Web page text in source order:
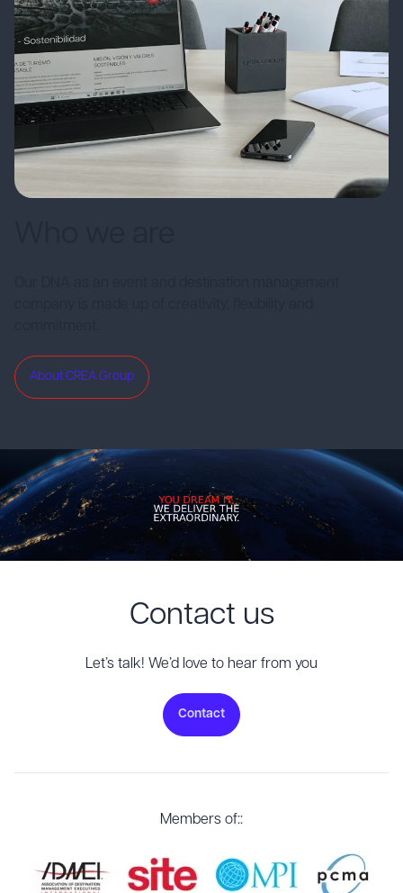
About CREA Group
Contact us
Let’s talk! We’d love to hear from you
Contact
Members of::